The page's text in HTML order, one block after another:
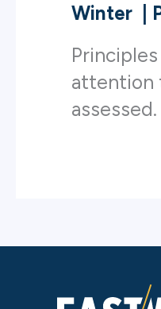
Winter
attention
assessed.